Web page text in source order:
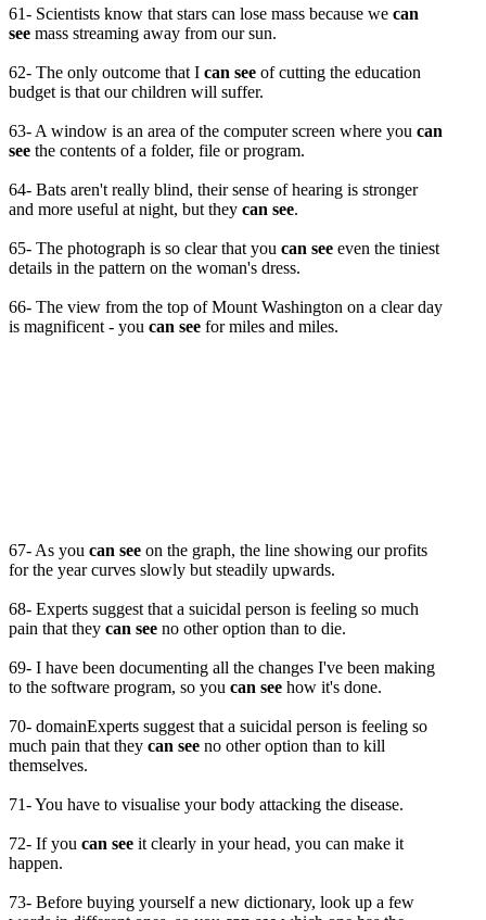
61- Scientists know that stars can lose mass because we can
see mass streaming away from our sun.
62- The only outcome that I can see of cutting the education
budget is that our children will suffer.
63- A window is an area of the computer screen where you can
see the contents of a folder, file or program.
64- Bats aren't really blind, their sense of hearing is stronger
and more useful at night, but they can see.
65- The photograph is so clear that you can see even the tiniest
details in the pattern on the woman's dress.
66- The view from the top of Mount Washington on a clear day
is magnificent - you can see for miles and miles.
67- As you can see on the graph, the line showing our profits
for the year curves slowly but steadily upwards.
68- Experts suggest that a suicidal person is feeling so much
pain that they can see no other option than to die.
69- I have been documenting all the changes I've been making
to the software program, so you can see how it's done.
70- domainExperts suggest that a suicidal person is feeling so
much pain that they can see no other option than to kill
themselves.
71- You have to visualise your body attacking the disease.
72- If you can see it clearly in your head, you can make it
happen.
73- Before buying yourself a new dictionary, look up a few